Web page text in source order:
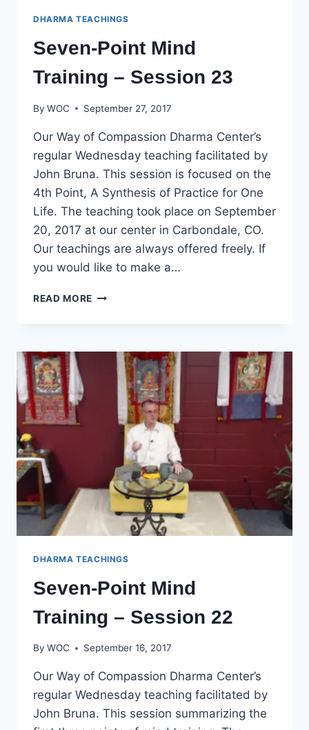
DHARMA TEACHINGS
Seven-Point Mind
Training – Session 23
By WOC September 27, 2017
Our Way of Compassion Dharma Center’s
regular Wednesday teaching facilitated by
John Bruna. This session is focused on the
4th Point, A Synthesis of Practice for One
Life. The teaching took place on September
20, 2017 at our center in Carbondale, CO.
Our teachings are always offered freely. If
you would like to make a…
READ MORE SEVEN-
–
SESSION
DHARMA TEACHINGS
Seven-Point Mind
Training – Session 22
By WOC September 16, 2017
Our Way of Compassion Dharma Center’s
regular Wednesday teaching facilitated by
John Bruna. This session summarizing the